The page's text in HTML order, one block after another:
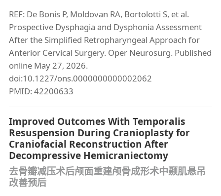
REF: De Bonis P, Moldovan RA, Bortolotti S, et al.
Prospective Dysphagia and Dysphonia Assessment
After the Simplified Retropharyngeal Approach for
Anterior Cervical Surgery. Oper Neurosurg. Published
online May 27, 2026.
doi:10.1227/ons.0000000000002062
PMID: 42200633
Improved Outcomes With Temporalis
Resuspension During Cranioplasty for
Craniofacial Reconstruction After
Decompressive Hemicraniectomy
去骨瓣减压术后颅面重建颅骨成形术中颞肌悬吊
改善预后